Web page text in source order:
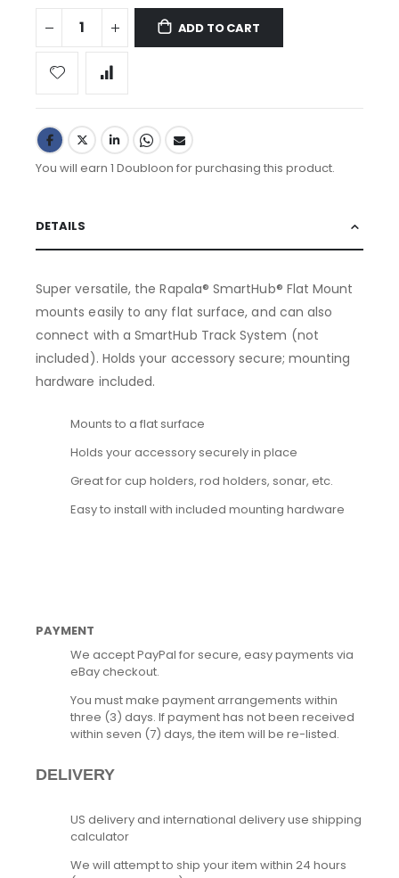
ADD TO CART
You will earn 1 Doubloon for purchasing this product.
DETAILS
Super versatile, the Rapala® SmartHub® Flat Mount
mounts easily to any flat surface, and can also
connect with a SmartHub Track System (not
included). Holds your accessory secure; mounting
hardware included.
Mounts to a flat surface
Holds your accessory securely in place
Great for cup holders, rod holders, sonar, etc.
Easy to install with included mounting hardware
PAYMENT
We accept PayPal for secure, easy payments via
eBay checkout.
You must make payment arrangements within
three (3) days. If payment has not been received
within seven (7) days, the item will be re-listed.
DELIVERY
US delivery and international delivery use shipping
calculator
We will attempt to ship your item within 24 hours